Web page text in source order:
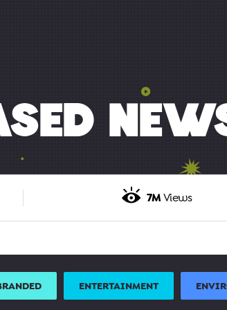
7M Views
ENTERTAINMENT